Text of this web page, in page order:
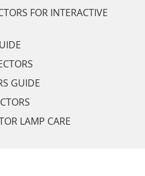
FOR INTERACTIVE
GUIDE
LAMP CARE